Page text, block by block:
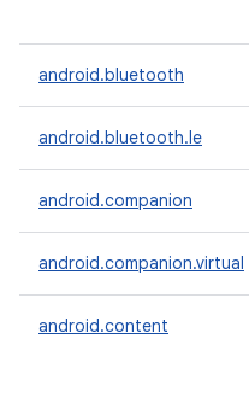
android.bluetooth
android.bluetooth.le
android.companion
android.companion.virtual
android.content